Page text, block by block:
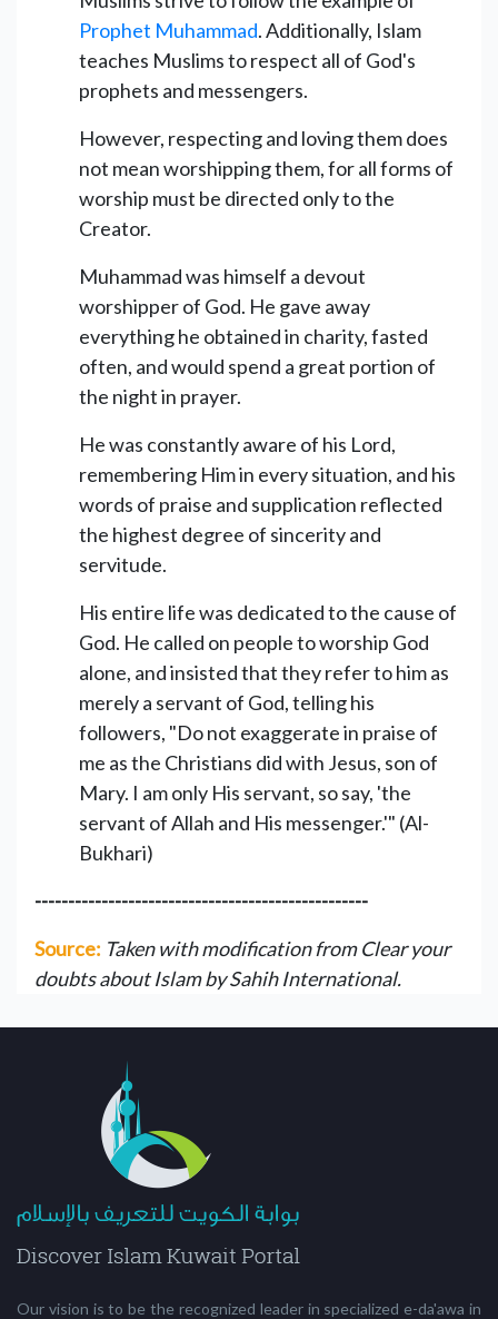
Prophet Muhammad. Additionally, Islam
teaches Muslims to respect all of God's
prophets and messengers.
However, respecting and loving them does
not mean worshipping them, for all forms of
worship must be directed only to the
Creator.
Muhammad was himself a devout
worshipper of God. He gave away
everything he obtained in charity, fasted
often, and would spend a great portion of
the night in prayer.
He was constantly aware of his Lord,
remembering Him in every situation, and his
words of praise and supplication reflected
the highest degree of sincerity and
servitude.
His entire life was dedicated to the cause of
God. He called on people to worship God
alone, and insisted that they refer to him as
merely a servant of God, telling his
followers, "Do not exaggerate in praise of
me as the Christians did with Jesus, son of
Mary. I am only His servant, so say, 'the
servant of Allah and His messenger.'" (Al-
Bukhari)
--------------------------------------------------
Source: Taken with modification from Clear your
doubts about Islam by Sahih International.
Our vision is to be the recognized leader in specialized e-da'awa in